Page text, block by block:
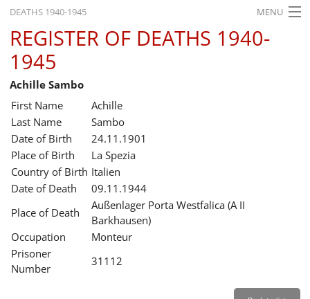
DEATHS 1940-1945 MENU
HOME
WHAT'S ON
EXHIBITIONS
HISTORY
EDUCATION
RESEARCH
SERVICE
REGISTER OF DEATHS 1940-
1945
Achille Sambo
First Name
Achille
Last Name
Sambo
Date of Birth
24.11.1901
Place of Birth
La Spezia
Country of Birth Italien
Date of Death
09.11.1944
Place of Death
Außenlager Porta Westfalica (A II
Barkhausen)
Occupation
Monteur
Prisoner
Number
31112